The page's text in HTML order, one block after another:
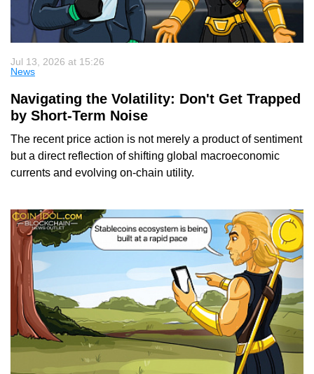
Jul 13, 2026 at 15:26
News
Navigating the Volatility: Don't Get Trapped
by Short-Term Noise
The recent price action is not merely a product of sentiment
but a direct reflection of shifting global macroeconomic
currents and evolving on-chain utility.